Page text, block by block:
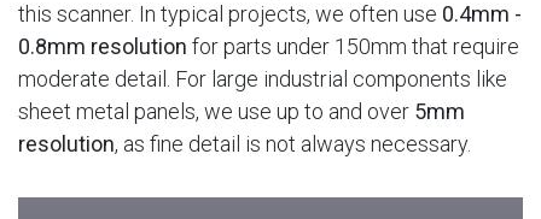
this scanner. In typical projects, we often use 0.4mm -
0.8mm resolution for parts under 150mm that require
moderate detail. For large industrial components like
sheet metal panels, we use up to and over 5mm
resolution, as fine detail is not always necessary.